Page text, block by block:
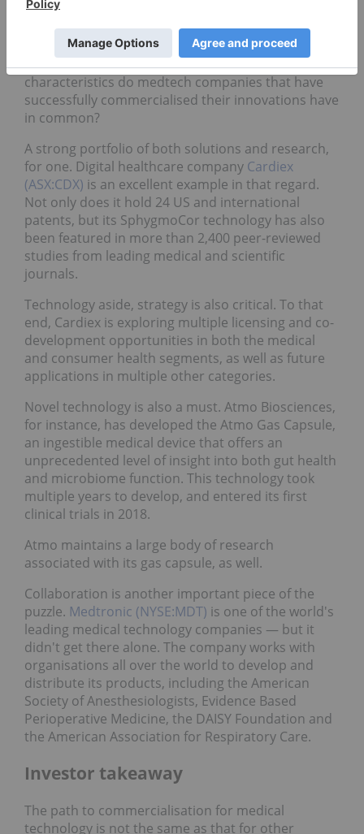
The barrier to entry for medtech companies can be
incredibly steep, but those that have
demonstrated a track record of successful
commercialisation are worth noting. What
characteristics do medtech companies that have
successfully commercialised their innovations have
in common?
A strong portfolio of both solutions and research,
for one. Digital healthcare company Cardiex
(ASX:CDX) is an excellent example in that regard.
Not only does it hold 24 US and international
patents, but its SphygmoCor technology has also
been featured in more than 2,400 peer-reviewed
studies from leading medical and scientific
journals.
Technology aside, strategy is also critical. To that
end, Cardiex is exploring multiple licensing and co-
development opportunities in both the medical
and consumer health segments, as well as future
applications in multiple other categories.
Novel technology is also a must. Atmo Biosciences,
for instance, has developed the Atmo Gas Capsule,
an ingestible medical device that offers an
unprecedented level of insight into both gut health
and microbiome function. This technology took
multiple years to develop, and entered its first
clinical trials in 2018.
Atmo maintains a large body of research
associated with its gas capsule, as well.
Collaboration is another important piece of the
puzzle. Medtronic (NYSE:MDT) is one of the world's
leading medical technology companies — but it
didn't get there alone. The company works with
organisations all over the world to develop and
distribute its products, including the American
Society of Anesthesiologists, Evidence Based
Perioperative Medicine, the DAISY Foundation and
the American Association for Respiratory Care.
Investor takeaway
The path to commercialisation for medical
technology is not the same as that for other